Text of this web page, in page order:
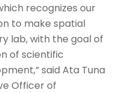
recognizes our
to make spatial
lab, with the goal of
of scientific
said Ata Tuna
Officer of